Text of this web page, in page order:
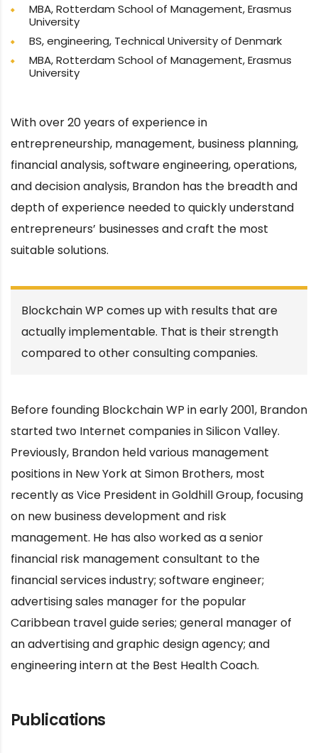
MBA, Rotterdam School of Management, Erasmus
University
BS, engineering, Technical University of Denmark
MBA, Rotterdam School of Management, Erasmus
University
With over 20 years of experience in
entrepreneurship, management, business planning,
financial analysis, software engineering, operations,
and decision analysis, Brandon has the breadth and
depth of experience needed to quickly understand
entrepreneurs’ businesses and craft the most
suitable solutions.
Blockchain WP comes up with results that are
actually implementable. That is their strength
compared to other consulting companies.
Before founding Blockchain WP in early 2001, Brandon
started two Internet companies in Silicon Valley.
Previously, Brandon held various management
positions in New York at Simon Brothers, most
recently as Vice President in Goldhill Group, focusing
on new business development and risk
management. He has also worked as a senior
financial risk management consultant to the
financial services industry; software engineer;
advertising sales manager for the popular
Caribbean travel guide series; general manager of
an advertising and graphic design agency; and
engineering intern at the Best Health Coach.
Publications